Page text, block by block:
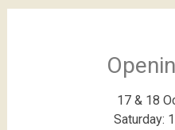
17 & 18
Saturday: